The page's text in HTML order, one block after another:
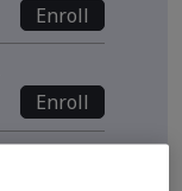
Enroll
Enroll